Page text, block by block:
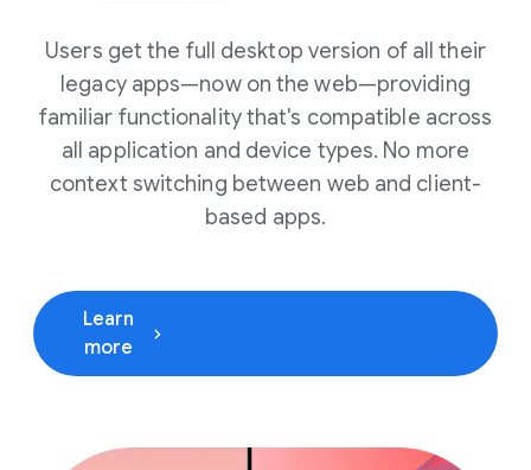
Users get the full desktop version of all their
legacy apps—now on the web—providing
familiar functionality that's compatible across
all application and device types. No more
context switching between web and client-
based apps.
Learn
more